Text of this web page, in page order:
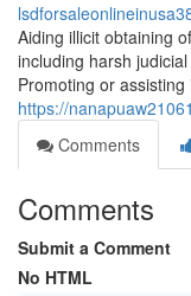
Aiding illicit obtaining
including harsh
Promoting or
https://
Comments
Comments
Submit a Comment
No HTML